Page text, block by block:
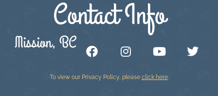
Contact Info
Mission, BC
To view our Privacy Policy, please click here.